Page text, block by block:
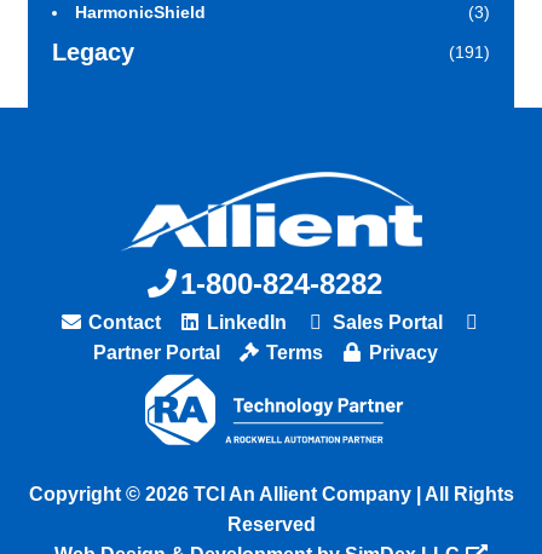
HarmonicShield (3)
Legacy (191)
1-800-824-8282
Contact LinkedIn
Sales Portal
Partner Portal
Terms Privacy
Copyright © 2026 TCI An Allient Company | All Rights
Reserved